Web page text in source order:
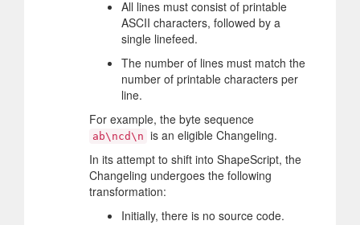
All lines must consist of printable
ASCII characters, followed by a
single linefeed.
The number of lines must match the
number of printable characters per
line.
For example, the byte sequence
ab\ncd\n is an eligible Changeling.
In its attempt to shift into ShapeScript, the
Changeling undergoes the following
transformation:
Initially, there is no source code.